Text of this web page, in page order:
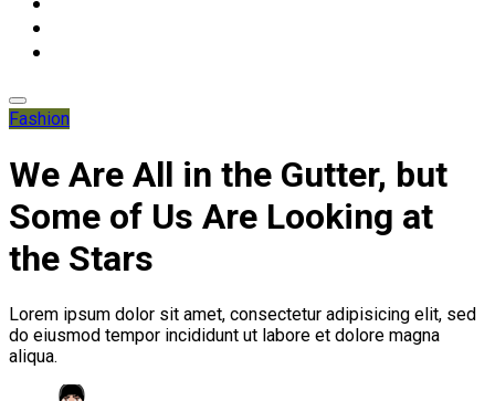
Fashion
We Are All in the Gutter, but
Some of Us Are Looking at
the Stars
Lorem ipsum dolor sit amet, consectetur adipisicing elit, sed
do eiusmod tempor incididunt ut labore et dolore magna
aliqua.